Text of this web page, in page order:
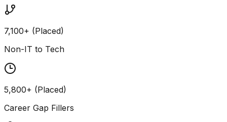
7,100+ (Placed)
Non-IT to Tech
5,800+ (Placed)
Career Gap Fillers